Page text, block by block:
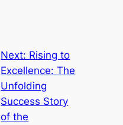
Next: Rising to
Excellence: The
Unfolding
Success Story
of the